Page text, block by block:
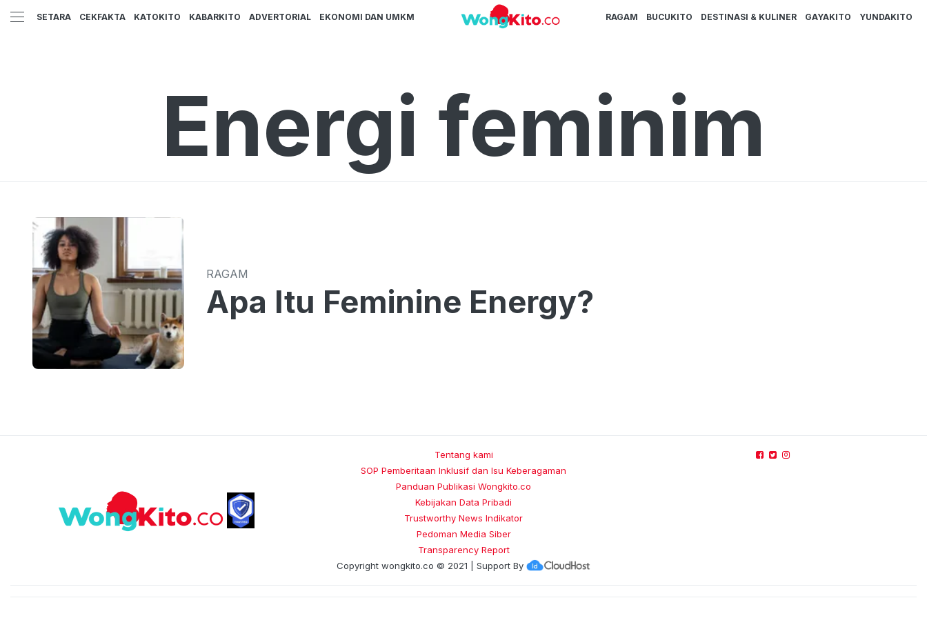
SETARA CEKFAKTA KATOKITO KABARKITO ADVERTORIAL EKONOMI DAN UMKM RAGAM BUCUKITO DESTINASI & KULINER GAYAKITO YUNDAKITO
Energi feminim
RAGAM
Apa Itu Feminine Energy?
Tentang kami
SOP Pemberitaan Inklusif dan Isu Keberagaman
Panduan Publikasi Wongkito.co
Kebijakan Data Pribadi
Trustworthy News Indikator
Pedoman Media Siber
Transparency Report
Copyright wongkito.co © 2021 | Support By